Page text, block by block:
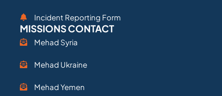
Incident Reporting Form
MISSIONS CONTACT
Mehad Syria
Mehad Ukraine
Mehad Yemen